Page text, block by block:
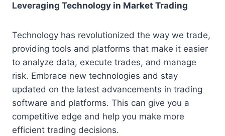
Leveraging Technology in Market Trading
Technology has revolutionized the way we trade,
providing tools and platforms that make it easier
to analyze data, execute trades, and manage
risk. Embrace new technologies and stay
updated on the latest advancements in trading
software and platforms. This can give you a
competitive edge and help you make more
efficient trading decisions.